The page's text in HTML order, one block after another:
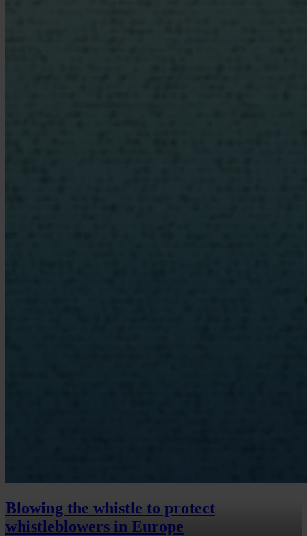
Blowing the whistle to protect
whistleblowers in Europe